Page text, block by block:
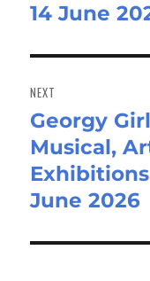
14 June
NEXT
Next
post:
Georgy
Musical,
Exhibitions
June 2026